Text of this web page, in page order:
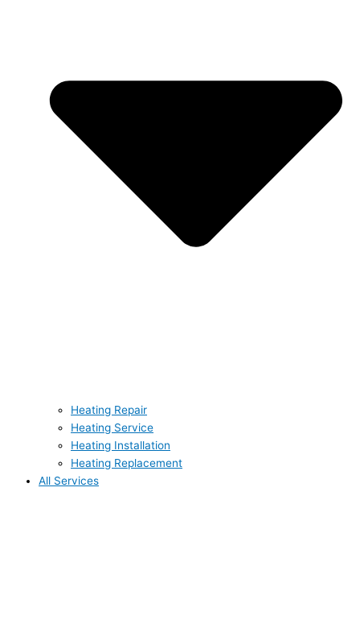
Heating Repair
Heating Service
Heating Installation
Heating Replacement
All Services